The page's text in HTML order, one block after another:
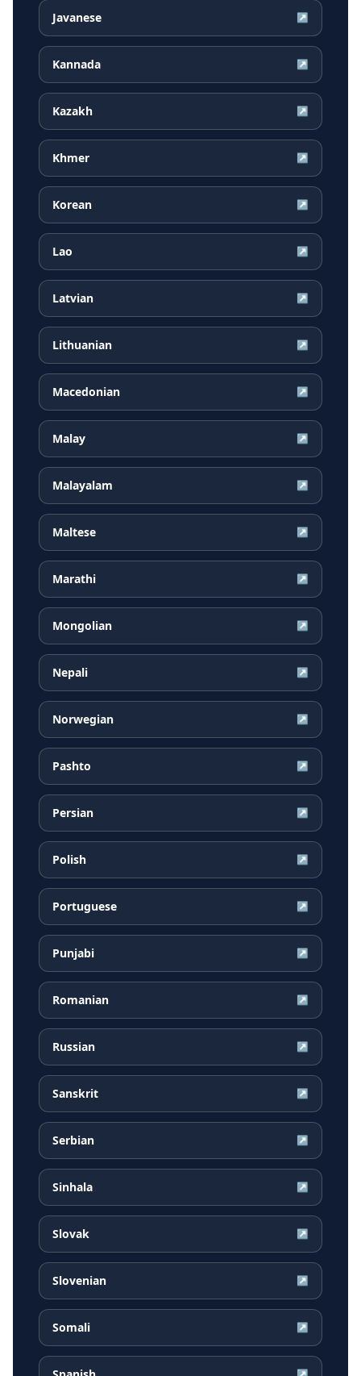
Javanese ↗
Kannada ↗
Kazakh ↗
Khmer ↗
Korean ↗
Lao ↗
Latvian ↗
Lithuanian ↗
Macedonian ↗
Malay ↗
Malayalam ↗
Maltese ↗
Marathi ↗
Mongolian ↗
Nepali ↗
Norwegian ↗
Pashto ↗
Persian ↗
Polish ↗
Portuguese ↗
Punjabi ↗
Romanian ↗
Russian ↗
Sanskrit ↗
Serbian ↗
Sinhala ↗
Slovak ↗
Slovenian ↗
Somali ↗